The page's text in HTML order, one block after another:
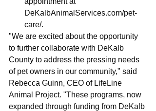
DeKalbAnimalServices.com/pet-
care/.
"We are excited about the opportunity
to further collaborate with DeKalb
County to address the pressing needs
of pet owners in our community," said
Rebecca Guinn, CEO of LifeLine
Animal Project. "These programs, now
expanded through funding from DeKalb